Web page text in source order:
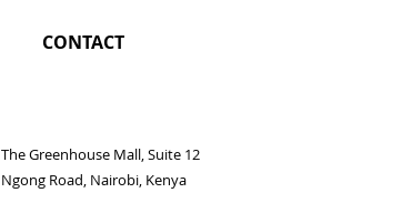
CONTACT
The Greenhouse Mall, Suite 12
Ngong Road, Nairobi, Kenya